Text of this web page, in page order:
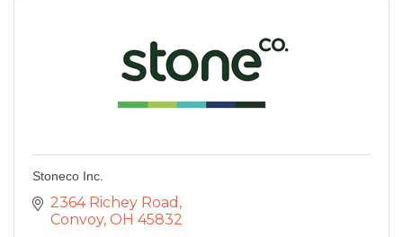
Stoneco Inc.
2364 Richey Road
Convoy OH 45832